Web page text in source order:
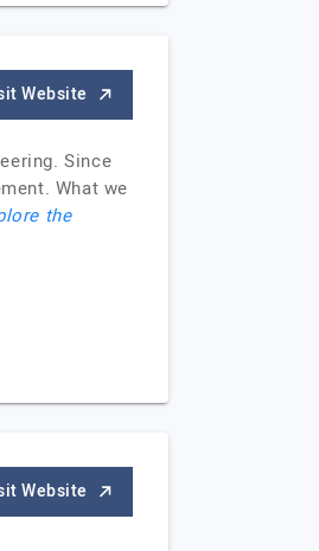
Website
Since
What we
the
Website